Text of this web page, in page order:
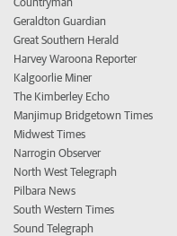
Geraldton Guardian
Great Southern Herald
Harvey Waroona Reporter
Kalgoorlie Miner
The Kimberley Echo
Manjimup Bridgetown Times
Midwest Times
Narrogin Observer
North West Telegraph
Pilbara News
South Western Times
Sound Telegraph